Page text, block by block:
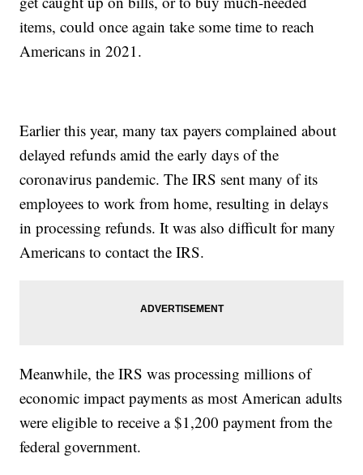
items, could once again take some time to reach
Americans in 2021.
Earlier this year, many tax payers complained about
delayed refunds amid the early days of the
coronavirus pandemic. The IRS sent many of its
employees to work from home, resulting in delays
in processing refunds. It was also difficult for many
Americans to contact the IRS.
Meanwhile, the IRS was processing millions of
economic impact payments as most American adults
were eligible to receive a $1,200 payment from the
federal government.